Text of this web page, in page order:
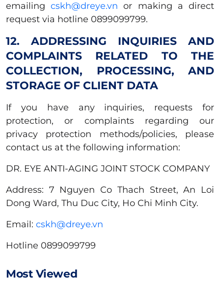
emailingcskh@dreye.vn or making a direct
request via hotline 0899099799.
12. ADDRESSING INQUIRIES AND
COMPLAINTS RELATED TO THE
COLLECTION, PROCESSING, AND
STORAGE OF CLIENT DATA
If you have any inquiries, requests for
protection, or complaints regarding our
privacy protection methods/policies, please
contact us at the following information:
DR. EYE ANTI-AGING JOINT STOCK COMPANY
Address: 7 Nguyen Co Thach Street, An Loi
Dong Ward, Thu Duc City, Ho Chi Minh City.
Email: cskh@dreye.vn
Hotline 0899099799
Most Viewed